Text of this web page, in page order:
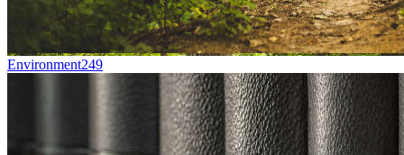
Environment249